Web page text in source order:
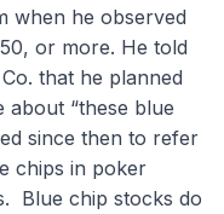
when he observed
or more. He told
that he planned
“these blue
since then to refer
chips in poker
Blue chip stocks do